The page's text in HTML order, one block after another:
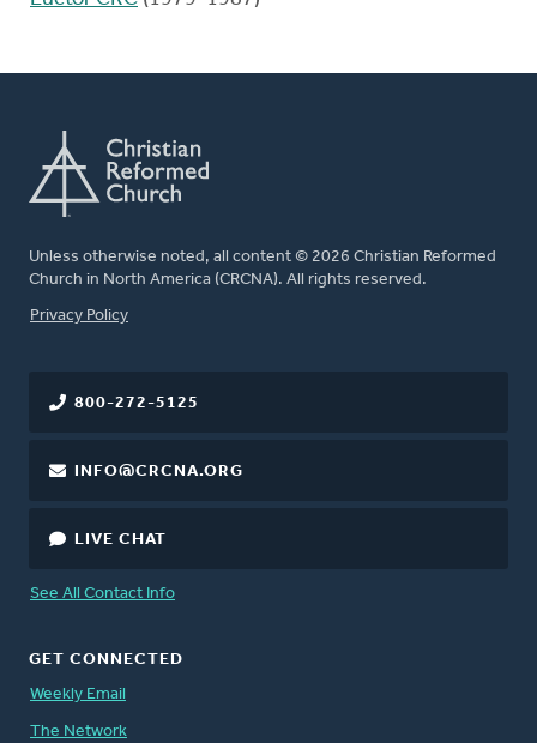
Unless otherwise noted, all content © 2026 Christian Reformed
Church in North America (CRCNA). All rights reserved.
FOOTER
Privacy Policy
800-272-5125
INFO@CRCNA.ORG
LIVE CHAT
See All Contact Info
GET CONNECTED
Weekly Email
The Network